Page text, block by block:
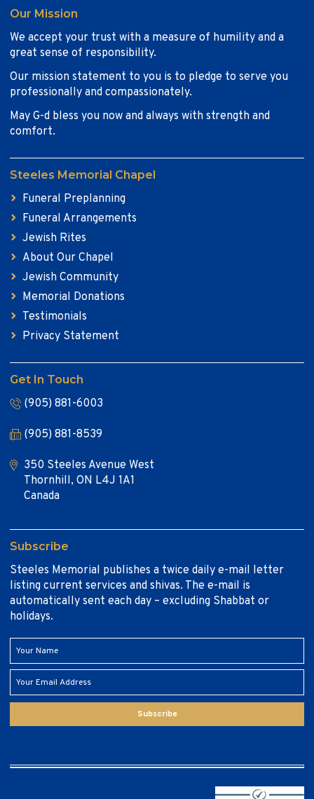
Our Mission
We accept your trust with a measure of humility and a
great sense of responsibility.
Our mission statement to you is to pledge to serve you
professionally and compassionately.
May G-d bless you now and always with strength and
comfort.
Steeles Memorial Chapel
Funeral Preplanning
Funeral Arrangements
Jewish Rites
About Our Chapel
Jewish Community
Memorial Donations
Testimonials
Privacy Statement
Get In Touch
(905) 881-6003
(905) 881-8539
350 Steeles Avenue West
Thornhill, ON L4J 1A1
Canada
Subscribe
Steeles Memorial publishes a twice daily e-mail letter
listing current services and shivas. The e-mail is
automatically sent each day – excluding Shabbat or
holidays.
Subscribe